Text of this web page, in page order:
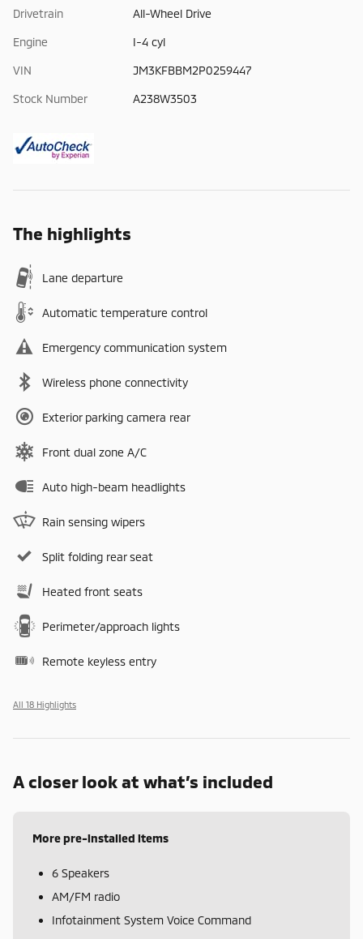
Drivetrain All-Wheel Drive
Engine I-4 cyl
VIN JM3KFBBM2P0259447
Stock Number A238W3503
The highlights
Lane departure
Automatic temperature control
Emergency communication system
Wireless phone connectivity
Exterior parking camera rear
Front dual zone A/C
Auto high-beam headlights
Rain sensing wipers
Split folding rear seat
Heated front seats
Perimeter/approach lights
Remote keyless entry
All 18 Highlights
A closer look at what’s included
More pre-installed items
6 Speakers
AM/FM radio
Infotainment System Voice Command